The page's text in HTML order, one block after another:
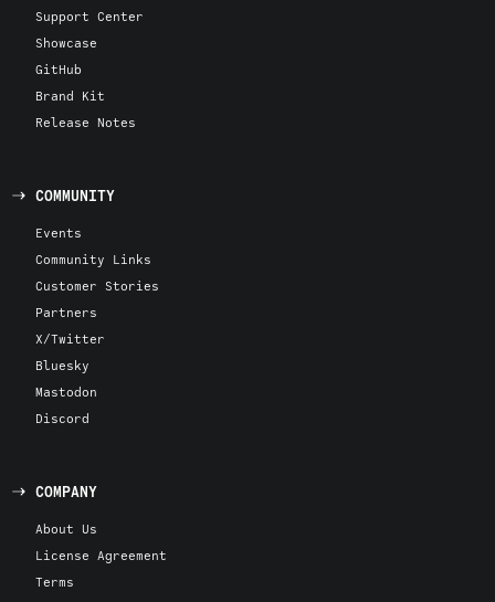
Support Center
Showcase
GitHub
Brand Kit
Release Notes
COMMUNITY
Events
Community Links
Customer Stories
Partners
X/Twitter
Bluesky
Mastodon
Discord
COMPANY
About Us
License Agreement
Terms